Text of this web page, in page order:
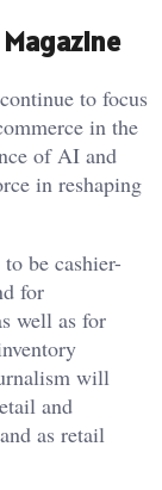
to focus
in the
of AI and
in reshaping
be cashier-
for
well as for
will
and
as retail